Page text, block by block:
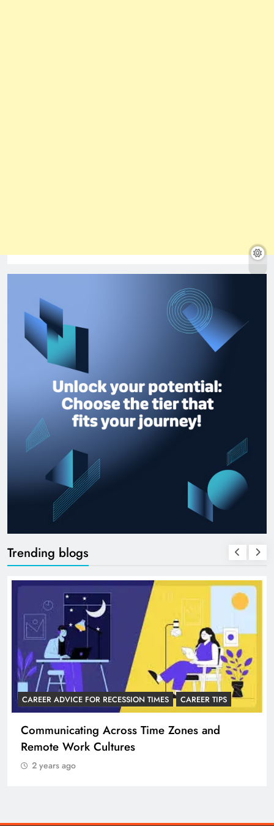
Trending blogs
CAREER ADVICE FOR RECESSION TIMES CAREER TIPS
Communicating Across Time Zones and
Remote Work Cultures
2 years ago